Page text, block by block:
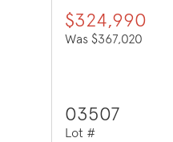
$324,990
Was $367,020
03507
Lot #